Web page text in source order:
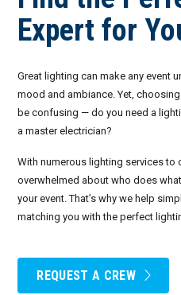
Live-Action Events
AV for Outdoor Events
Choosing the Right AV Crew
Choosing the Right AV
Lighting Roles: Engineer vs.
Virtual Event Streaming
Why Choose Audio Visual
Invoices
January 2026
February 2026
March 2026
April 2026
June 2026
Expert for
Great lighting can make any event
mood and ambiance. Yet,
be confusing — do you need a
a master electrician?
With numerous lighting services to
overwhelmed about who does
your event. That’s why we help
matching you with the perfect
REQUEST A CREW